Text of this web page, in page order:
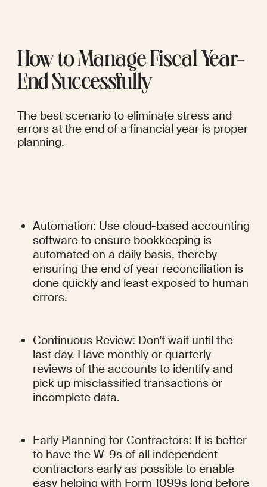
How to Manage Fiscal Year-
End Successfully
The best scenario to eliminate stress and
errors at the end of a financial year is proper
planning.
Automation: Use cloud-based accounting
software to ensure bookkeeping is
automated on a daily basis, thereby
ensuring the end of year reconciliation is
done quickly and least exposed to human
errors.
Continuous Review: Don't wait until the
last day. Have monthly or quarterly
reviews of the accounts to identify and
pick up misclassified transactions or
incomplete data.
Early Planning for Contractors: It is better
to have the W-9s of all independent
contractors early as possible to enable
easy helping with Form 1099s long before